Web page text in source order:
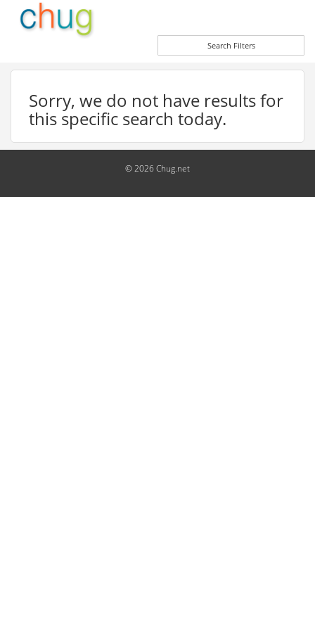
Search Filters
Sorry, we do not have results for
this specific search today.
© 2026 Chug.net